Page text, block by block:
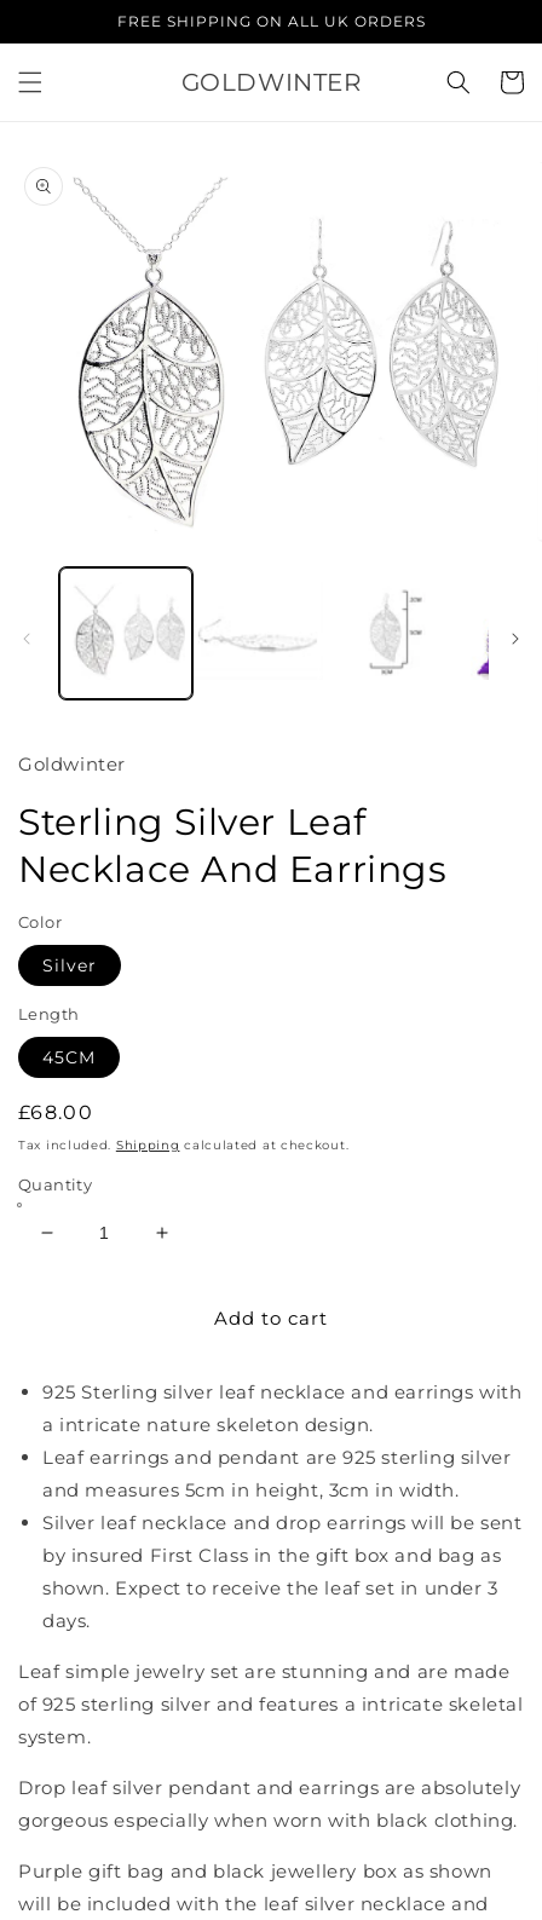
FREE SHIPPING ON ALL UK ORDERS
GOLDWINTER Cart
product
information
media
Goldwinter
Sterling Silver Leaf
Necklace And Earrings
Color
Silver
Length
45CM
Regular
price
£68.00
Tax included. Shipping calculated at checkout.
Quantity
Decrease
Necklace
And
Earrings
Increase
Sterling
Necklace
And
Earrings
Add to cart
925 Sterling silver leaf necklace and earrings with
a intricate nature skeleton design.
Leaf earrings and pendant are 925 sterling silver
and measures 5cm in height, 3cm in width.
Silver leaf necklace and drop earrings will be sent
by insured First Class in the gift box and bag as
shown. Expect to receive the leaf set in under 3
days.
Leaf simple jewelry set are stunning and are made
of 925 sterling silver and features a intricate skeletal
system.
Drop leaf silver pendant and earrings are absolutely
gorgeous especially when worn with black clothing.
Purple gift bag and black jewellery box as shown
will be included with the leaf silver necklace and